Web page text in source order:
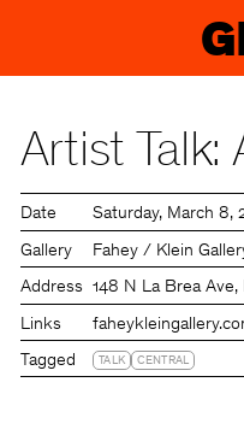
Artist Talk:
Date Saturday March 8,
Gallery Fahey / Klein
Address 148 N La Brea
Links
Tagged TALK CENTRAL